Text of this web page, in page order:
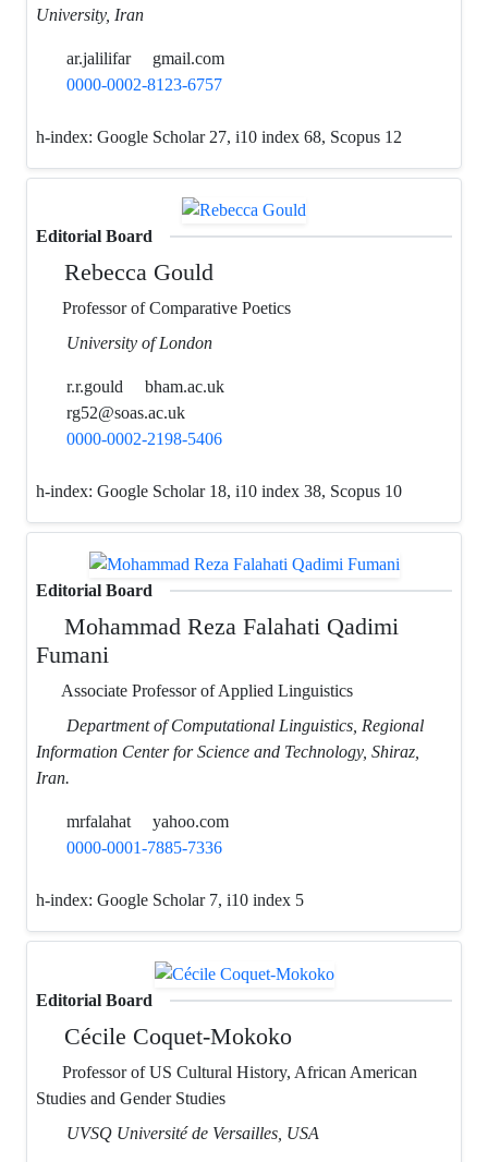
University, Iran
ar.jalilifar
gmail.com
0000-0002-8123-6757
h-index: Google Scholar 27, i10 index 68, Scopus 12
Editorial Board
Rebecca Gould
Professor of Comparative Poetics
University of London
r.r.gould
bham.ac.uk
rg52@soas.ac.uk
0000-0002-2198-5406
h-index: Google Scholar 18, i10 index 38, Scopus 10
Editorial Board
Mohammad Reza Falahati Qadimi
Fumani
Associate Professor of Applied Linguistics
Department of Computational Linguistics, Regional
Information Center for Science and Technology, Shiraz,
Iran.
mrfalahat
yahoo.com
0000-0001-7885-7336
h-index: Google Scholar 7, i10 index 5
Editorial Board
Cécile Coquet-Mokoko
Professor of US Cultural History, African American
Studies and Gender Studies
UVSQ Université de Versailles, USA